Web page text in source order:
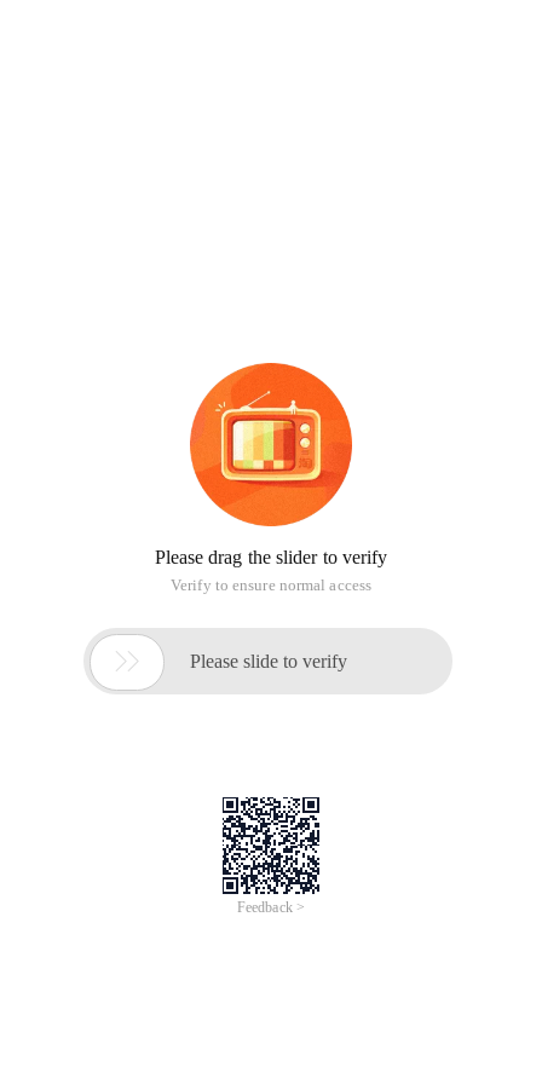
Please drag the slider to verify
Verify to ensure normal access
 Please slide to verify
Feedback >